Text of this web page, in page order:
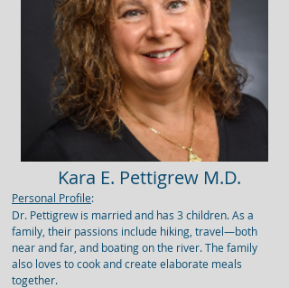
Kara E. Pettigrew M.D.
Personal Profile:
Dr. Pettigrew is married and has 3 children. As a
family, their passions include hiking, travel—both
near and far, and boating on the river. The family
also loves to cook and create elaborate meals
together.